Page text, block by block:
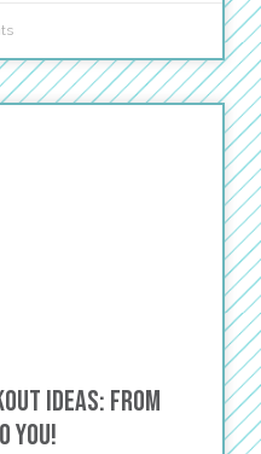
Ideas: From
You!